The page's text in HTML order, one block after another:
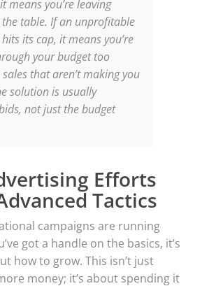
means you’re leaving
table. If an unprofitable
its cap, it means you’re
your budget too
that aren’t making you
solution is usually
not just the budget
Efforts
Tactics
campaigns are running
got a handle on the basics, it’s
how to grow. This isn’t just
money; it’s about spending it